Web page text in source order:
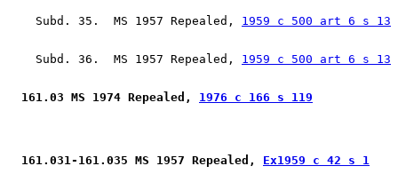
    Subd. 35.  MS 1957 Repealed,
1959 c 500 art 6 s 13
    Subd. 36.  MS 1957 Repealed,
1959 c 500 art 6 s 13
161.03 MS 1974 Repealed, 1976 c 166 s 119
161.031-161.035 MS 1957 Repealed, Ex1959 c 42 s 1